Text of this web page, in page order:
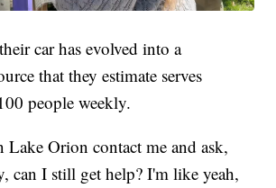
car has evolved into a
that they estimate serves
people weekly.
Lake Orion contact me and ask,
can I still get help? I'm like yeah,